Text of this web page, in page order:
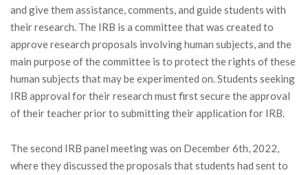
and give them assistance, comments, and guide students with
their research. The IRB is a committee that was created to
approve research proposals involving human subjects, and the
main purpose of the committee is to protect the rights of these
human subjects that may be experimented on. Students seeking
IRB approval for their research must first secure the approval
of their teacher prior to submitting their application for IRB.
The second IRB panel meeting was on December 6th, 2022,
where they discussed the proposals that students had sent to